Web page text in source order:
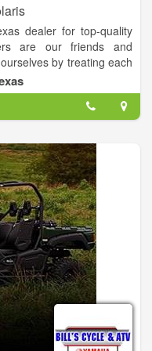
dealer for top-quality
are our friends and
by treating each
experience possible. At
a friendly sales and
of equipment in
you need at Cavender